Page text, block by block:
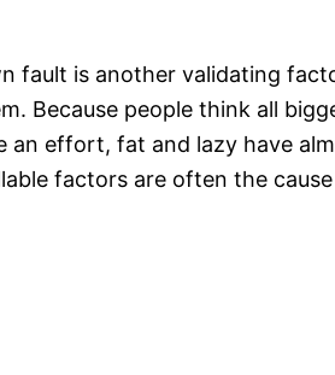
fault is another validating
Because people think all
an effort, fat and lazy have
factors are often the